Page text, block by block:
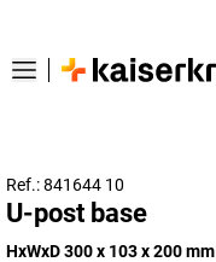
Ref.: 841644 10
U-post base
HxWxD 300 x 103 x 200 mm